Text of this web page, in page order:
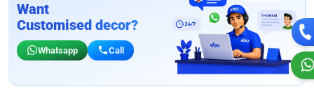
Want
Customised decor?
Whatsapp Call